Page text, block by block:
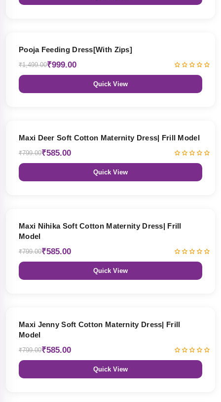
Pooja Feeding Dress[With Zips]
₹1,499.00₹999.00
Quick View
Maxi Deer Soft Cotton Maternity Dress| Frill Model
₹799.00₹585.00
Quick View
Maxi Nihika Soft Cotton Maternity Dress| Frill
Model
₹799.00₹585.00
Quick View
Maxi Jenny Soft Cotton Maternity Dress| Frill
Model
₹799.00₹585.00
Quick View